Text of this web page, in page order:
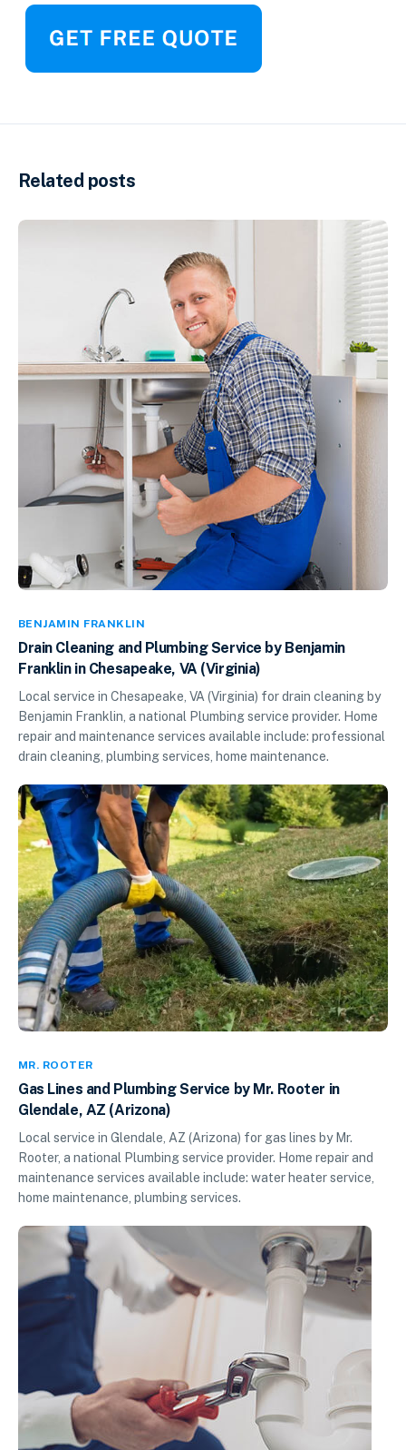
Related posts
BENJAMIN FRANKLIN
Drain Cleaning and Plumbing Service by Benjamin
Franklin in Chesapeake, VA (Virginia)
Local service in Chesapeake, VA (Virginia) for drain cleaning by
Benjamin Franklin, a national Plumbing service provider. Home
repair and maintenance services available include: professional
drain cleaning, plumbing services, home maintenance.
MR. ROOTER
Gas Lines and Plumbing Service by Mr. Rooter in
Glendale, AZ (Arizona)
Local service in Glendale, AZ (Arizona) for gas lines by Mr.
Rooter, a national Plumbing service provider. Home repair and
maintenance services available include: water heater service,
home maintenance, plumbing services.